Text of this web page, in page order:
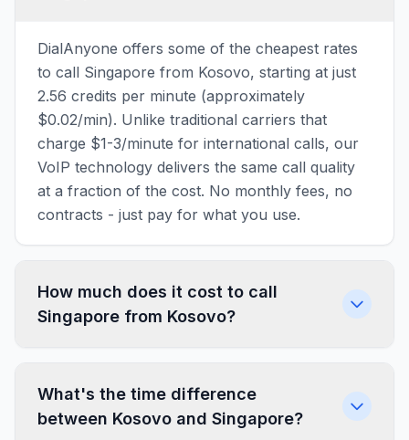
DialAnyone offers some of the cheapest rates
to call Singapore from Kosovo, starting at just
2.56 credits per minute (approximately
$0.02/min). Unlike traditional carriers that
charge $1-3/minute for international calls, our
VoIP technology delivers the same call quality
at a fraction of the cost. No monthly fees, no
contracts - just pay for what you use.
How much does it cost to call
Singapore from Kosovo?
What's the time difference
between Kosovo and Singapore?